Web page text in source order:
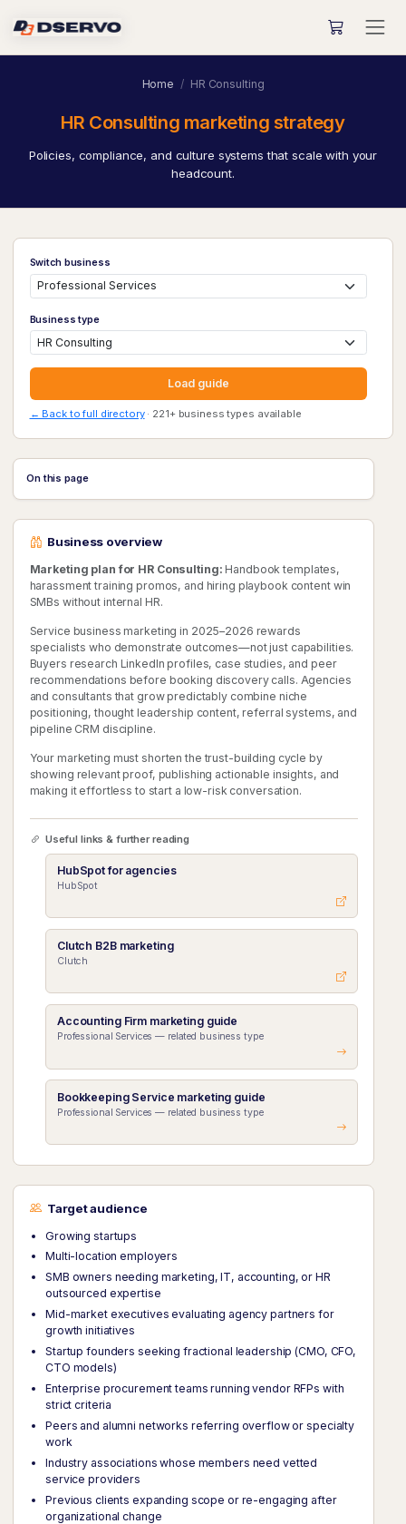
Home HR Consulting
HR Consulting marketing strategy
Policies, compliance, and culture systems that scale with your
headcount.
Switch business
Business type
Load guide
← Back to full directory· 221+ business types available
On this page
Business overview
Marketing plan for HR Consulting: Handbook templates,
harassment training promos, and hiring playbook content win
SMBs without internal HR.
Service business marketing in 2025–2026 rewards
specialists who demonstrate outcomes—not just capabilities.
Buyers research LinkedIn profiles, case studies, and peer
recommendations before booking discovery calls. Agencies
and consultants that grow predictably combine niche
positioning, thought leadership content, referral systems, and
pipeline CRM discipline.
Your marketing must shorten the trust-building cycle by
showing relevant proof, publishing actionable insights, and
making it effortless to start a low-risk conversation.
Useful links & further reading
HubSpot for agencies
HubSpot
Clutch B2B marketing
Clutch
Accounting Firm marketing guide
Professional Services — related business type
Bookkeeping Service marketing guide
Professional Services — related business type
Target audience
Growing startups
Multi-location employers
SMB owners needing marketing, IT, accounting, or HR
outsourced expertise
Mid-market executives evaluating agency partners for
growth initiatives
Startup founders seeking fractional leadership (CMO, CFO,
CTO models)
Enterprise procurement teams running vendor RFPs with
strict criteria
Peers and alumni networks referring overflow or specialty
work
Industry associations whose members need vetted
service providers
Previous clients expanding scope or re-engaging after
organizational change